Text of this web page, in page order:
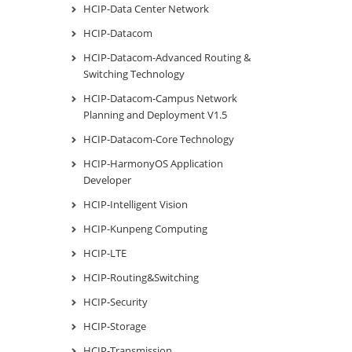
HCIP-Data Center Network
HCIP-Datacom
HCIP-Datacom-Advanced Routing &
Switching Technology
HCIP-Datacom-Campus Network
Planning and Deployment V1.5
HCIP-Datacom-Core Technology
HCIP-HarmonyOS Application
Developer
HCIP-Intelligent Vision
HCIP-Kunpeng Computing
HCIP-LTE
HCIP-Routing&Switching
HCIP-Security
HCIP-Storage